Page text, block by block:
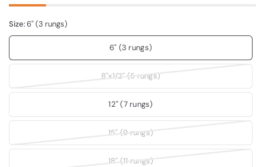
Size:6" (3 rungs)
6" (3 rungs)
8"x1/2" (5 rungs)
12" (7 rungs)
15" (9 rungs)
18" (11 rungs)